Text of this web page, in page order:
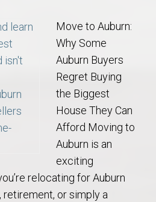
Move to Auburn:
Why Some
Auburn Buyers
Regret Buying
the Biggest
House They Can
Afford Moving to
Auburn is an
exciting
relocating for Auburn
retirement, or simply a